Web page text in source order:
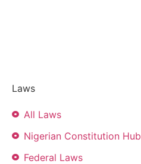
Laws
All Laws
Nigerian Constitution Hub
Federal Laws